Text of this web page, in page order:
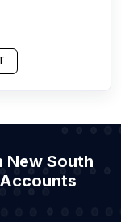
New South